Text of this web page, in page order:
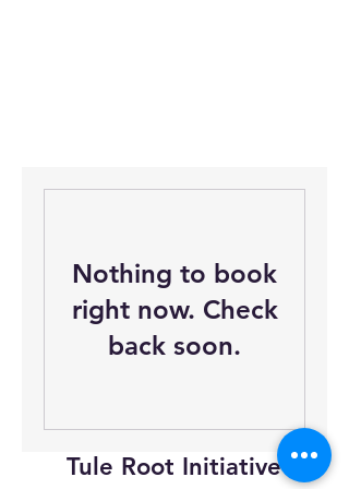
Nothing to book
right now. Check
back soon.
Tule Root Initiative